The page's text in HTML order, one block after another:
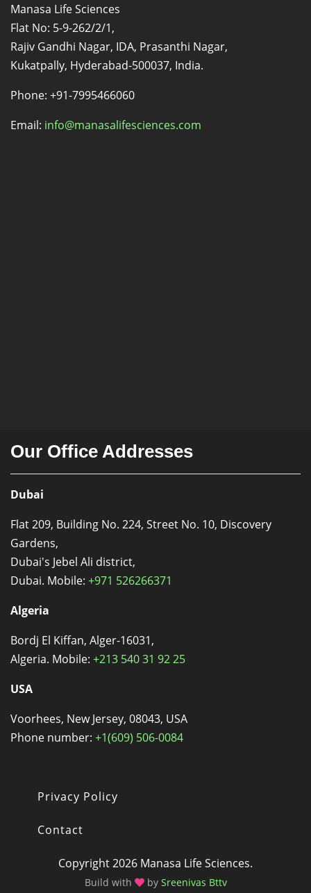
Manasa Life Sciences
Flat No: 5-9-262/2/1,
Rajiv Gandhi Nagar, IDA, Prasanthi Nagar,
Kukatpally, Hyderabad-500037, India.
Phone: +91-7995466060
Email: info@manasalifesciences.com
Our Office Addresses
Dubai
Flat 209, Building No. 224, Street No. 10, Discovery
Gardens,
Dubai's Jebel Ali district,
Dubai. Mobile: +971 526266371
Algeria
Bordj El Kiffan, Alger-16031,
Algeria. Mobile: +213 540 31 92 25
USA
Voorhees, New Jersey, 08043, USA
Phone number: +1(609) 506-0084
Copyright 2026 Manasa Life Sciences.
Build with by Sreenivas Bttv
Footer
Privacy Policy
Contact